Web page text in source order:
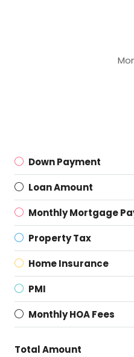
Down Payment
Loan Amount
Monthly Mortgage
Property Tax
Home Insurance
PMI
Monthly HOA Fees
Total Amount